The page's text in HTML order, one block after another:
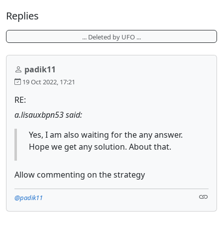
Replies
... Deleted by UFO ...
padik11
19 Oct 2022, 17:21
RE:
a.lisauxbpn53 said:
Yes, I am also waiting for the any answer.
Hope we get any solution. About that.
Allow commenting on the strategy
@padik11